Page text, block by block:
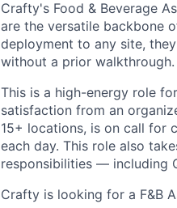
Crafty's Food & Beverage
are the versatile backbone
deployment to any site,
without a prior walkthrough.
This is a high-energy role
satisfaction from an
15+ locations, is on call for
each day. This role also
responsibilities — including
Crafty is looking for a F&B